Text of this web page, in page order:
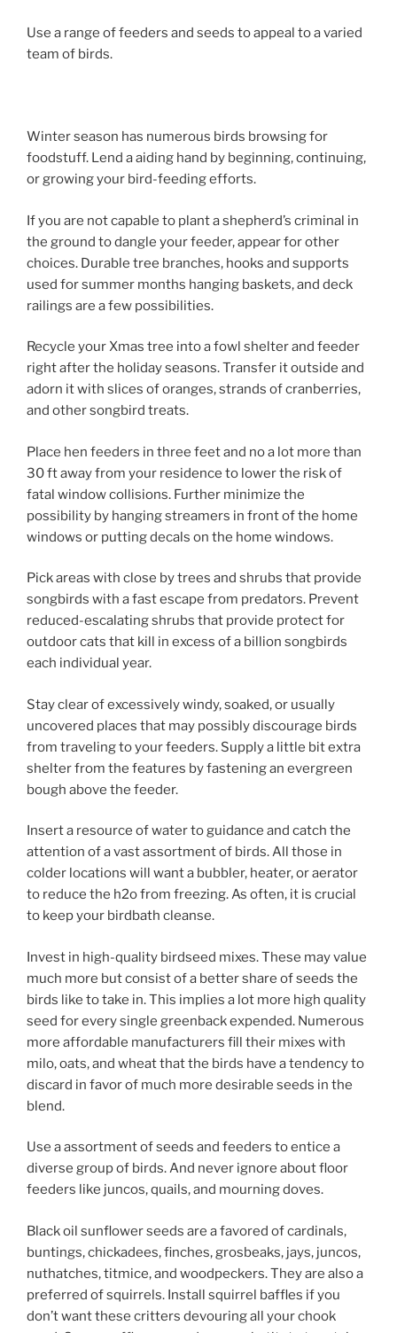
Use a range of feeders and seeds to appeal to a varied
team of birds.
Winter season has numerous birds browsing for
foodstuff. Lend a aiding hand by beginning, continuing,
or growing your bird-feeding efforts.
If you are not capable to plant a shepherd’s criminal in
the ground to dangle your feeder, appear for other
choices. Durable tree branches, hooks and supports
used for summer months hanging baskets, and deck
railings are a few possibilities.
Recycle your Xmas tree into a fowl shelter and feeder
right after the holiday seasons. Transfer it outside and
adorn it with slices of oranges, strands of cranberries,
and other songbird treats.
Place hen feeders in three feet and no a lot more than
30 ft away from your residence to lower the risk of
fatal window collisions. Further minimize the
possibility by hanging streamers in front of the home
windows or putting decals on the home windows.
Pick areas with close by trees and shrubs that provide
songbirds with a fast escape from predators. Prevent
reduced-escalating shrubs that provide protect for
outdoor cats that kill in excess of a billion songbirds
each individual year.
Stay clear of excessively windy, soaked, or usually
uncovered places that may possibly discourage birds
from traveling to your feeders. Supply a little bit extra
shelter from the features by fastening an evergreen
bough above the feeder.
Insert a resource of water to guidance and catch the
attention of a vast assortment of birds. All those in
colder locations will want a bubbler, heater, or aerator
to reduce the h2o from freezing. As often, it is crucial
to keep your birdbath cleanse.
Invest in high-quality birdseed mixes. These may value
much more but consist of a better share of seeds the
birds like to take in. This implies a lot more high quality
seed for every single greenback expended. Numerous
more affordable manufacturers fill their mixes with
milo, oats, and wheat that the birds have a tendency to
discard in favor of much more desirable seeds in the
blend.
Use a assortment of seeds and feeders to entice a
diverse group of birds. And never ignore about floor
feeders like juncos, quails, and mourning doves.
Black oil sunflower seeds are a favored of cardinals,
buntings, chickadees, finches, grosbeaks, jays, juncos,
nuthatches, titmice, and woodpeckers. They are also a
preferred of squirrels. Install squirrel baffles if you
don’t want these critters devouring all your chook